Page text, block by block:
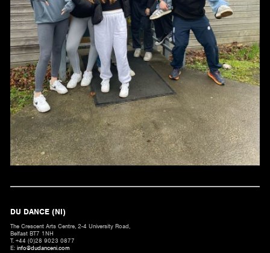
DU DANCE (NI)
The Crescent Arts Centre, 2-4 University Road,
Belfast BT7 1NH
T. +44 (0)28 9023 0877
E: info@dudanceni.com